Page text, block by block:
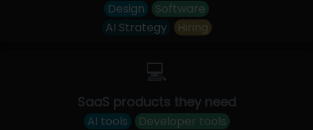
Design
Software
AI Strategy
Hiring
💻
SaaS products they need
AI tools
Developer tools